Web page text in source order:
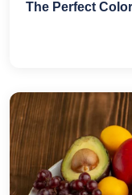
The Perfect